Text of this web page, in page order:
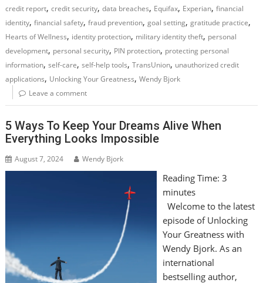
credit report,credit security,data breaches, Equifax, Experian,financial
identity,financial safety,fraud prevention,goal setting,gratitude practice,
Hearts of Wellness, identity protection, military identity theft, personal
development, personal security, PIN protection, protecting personal
information,self-care,self-help tools,TransUnion, unauthorized credit
applications, Unlocking Your Greatness,Wendy Bjork
Leave a comment
5 Ways To Keep Your Dreams Alive When
Everything Looks Impossible
August 7, 2024 Wendy Bjork
Reading Time: 3
minutes
Welcome to the latest
episode of Unlocking
Your Greatness with
Wendy Bjork. As an
international
bestselling author,